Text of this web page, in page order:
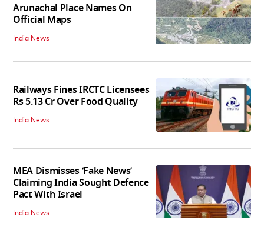
Arunachal Place Names On
Official Maps
India News
Railways Fines IRCTC Licensees
Rs 5.13 Cr Over Food Quality
India News
MEA Dismisses ‘Fake News’
Claiming India Sought Defence
Pact With Israel
India News